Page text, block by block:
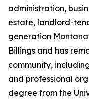
administration,
estate, landlord-
generation
Billings and has
community,
and professional
degree from the